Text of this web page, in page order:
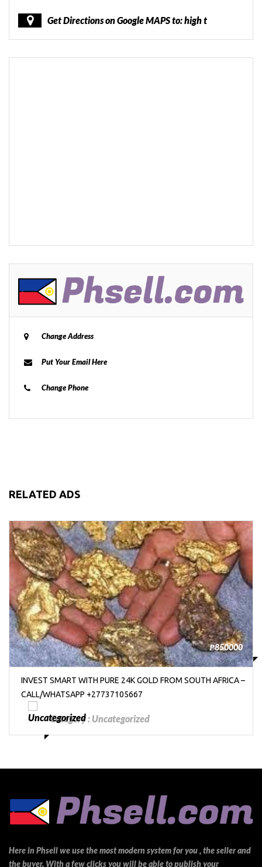
Get Directions on Google MAPS to: high t
Change Address
Put Your Email Here
Change Phone
RELATED ADS
₱850000
INVEST SMART WITH PURE 24K GOLD FROM SOUTH AFRICA –
CALL/WHATSAPP +27737105667
Category : Uncategorized
Here in Phsell we use the most modern system for you , the seller and
the buyer. With a few clicks you will be able to publish your